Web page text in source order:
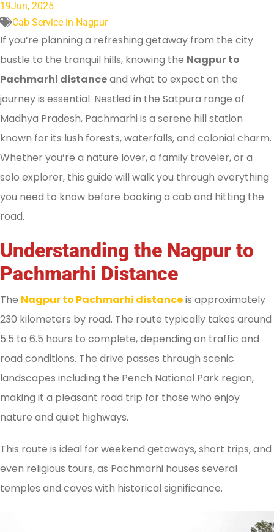
19Jun, 2025
Cab Service in Nagpur
If you’re planning a refreshing getaway from the city
bustle to the tranquil hills, knowing the Nagpur to
Pachmarhi distanceand what to expect on the
journey is essential. Nestled in the Satpura range of
Madhya Pradesh, Pachmarhi is a serene hill station
known for its lush forests, waterfalls, and colonial charm.
Whether you’re a nature lover, a family traveler, or a
solo explorer, this guide will walk you through everything
you need to know before booking a cab and hitting the
road.
Understanding the Nagpur to
Pachmarhi Distance
The Nagpur to Pachmarhi distanceis approximately
230 kilometers by road. The route typically takes around
5.5 to 6.5 hours to complete, depending on traffic and
road conditions. The drive passes through scenic
landscapes including the Pench National Park region,
making it a pleasant road trip for those who enjoy
nature and quiet highways.
This route is ideal for weekend getaways, short trips, and
even religious tours, as Pachmarhi houses several
temples and caves with historical significance.